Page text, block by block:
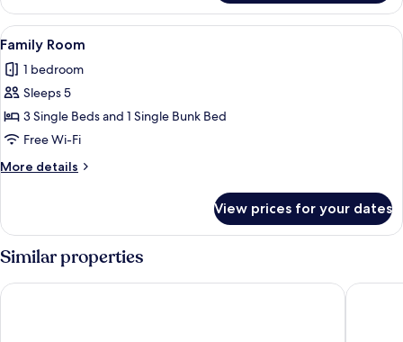
Room
View
all
photos
for
Family
Room
2
Family Room
1 bedroom
Sleeps 5
3 Single Beds and 1 Single Bunk Bed
Free Wi-Fi
More details
More
Room
View prices for your dates
Similar properties
Golf Hôtel B&B